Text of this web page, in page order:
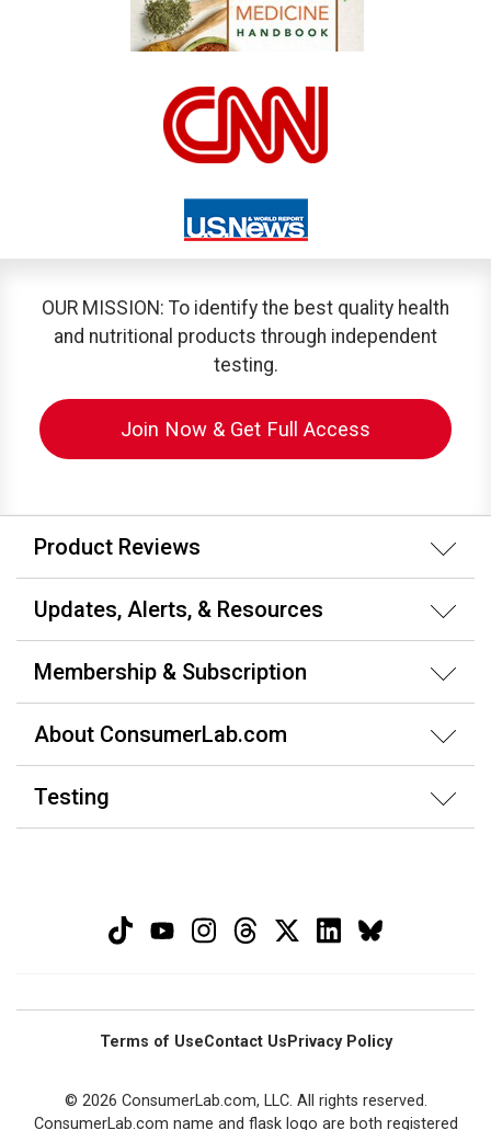
OUR MISSION: To identify the best quality health
and nutritional products through independent
testing.
Join Now & Get Full Access
Product Reviews
Updates, Alerts, & Resources
Membership & Subscription
About ConsumerLab.com
Testing
Terms of UseContact Us Privacy Policy
© 2026 ConsumerLab.com, LLC. All rights reserved.
ConsumerLab.com name and flask logo are both registered